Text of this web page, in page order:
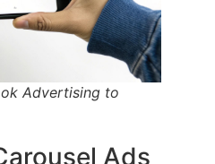
Advertising to
Ads